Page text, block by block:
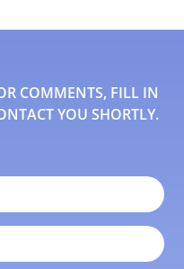
COMMENTS, FILL IN
YOU SHORTLY.